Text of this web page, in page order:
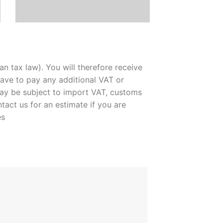
tax law). You will therefore receive
to pay any additional VAT or
be subject to import VAT, customs
us for an estimate if you are